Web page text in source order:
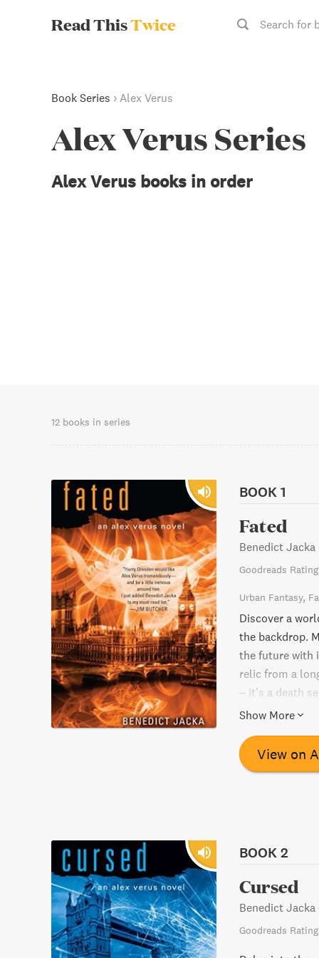
Read ThisTwice Search for
Book Series › Alex Verus
Alex Verus Series
Alex Verus books in order
12 books in series
BOOK 1
Fated
Benedict Jacka
Goodreads Rating
Urban Fantasy
Discover a
the backdrop.
the future with
relic from a
– it’s a death
danger, and
Show More
View on
BOOK 2
Cursed
Benedict Jacka
Goodreads Rating